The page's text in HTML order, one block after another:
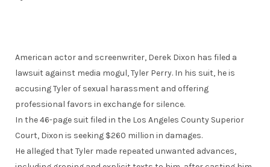
American actor and screenwriter, Derek Dixon has filed a
lawsuit against media mogul, Tyler Perry. In his suit, he is
accusing Tyler of sexual harassment and offering
professional favors in exchange for silence.
In the 46-page suit filed in the Los Angeles County Superior
Court, Dixon is seeking $260 million in damages.
He alleged that Tyler made repeated unwanted advances,